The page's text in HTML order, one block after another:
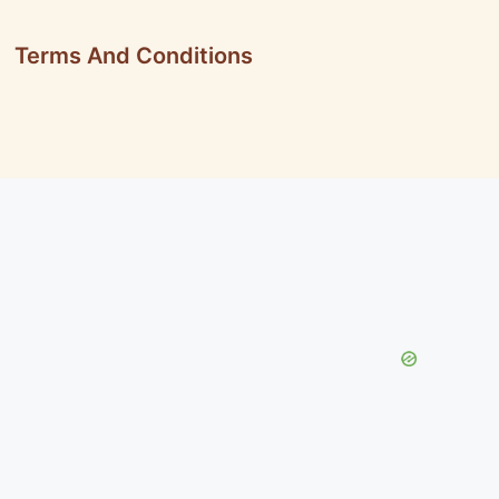
Terms And Conditions